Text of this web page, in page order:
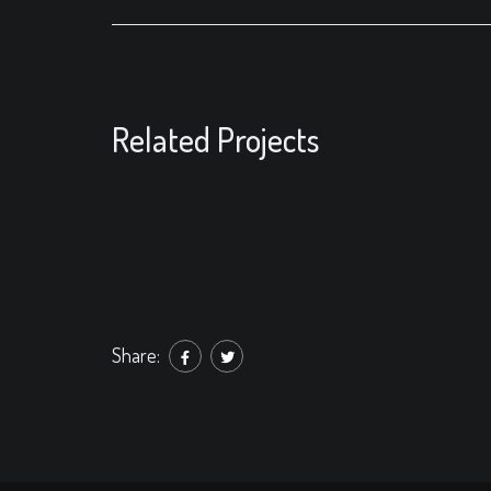
Related Projects
Share: